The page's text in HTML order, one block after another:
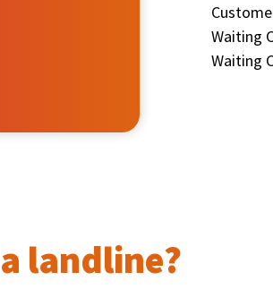
Waiting
Waiting
landline?